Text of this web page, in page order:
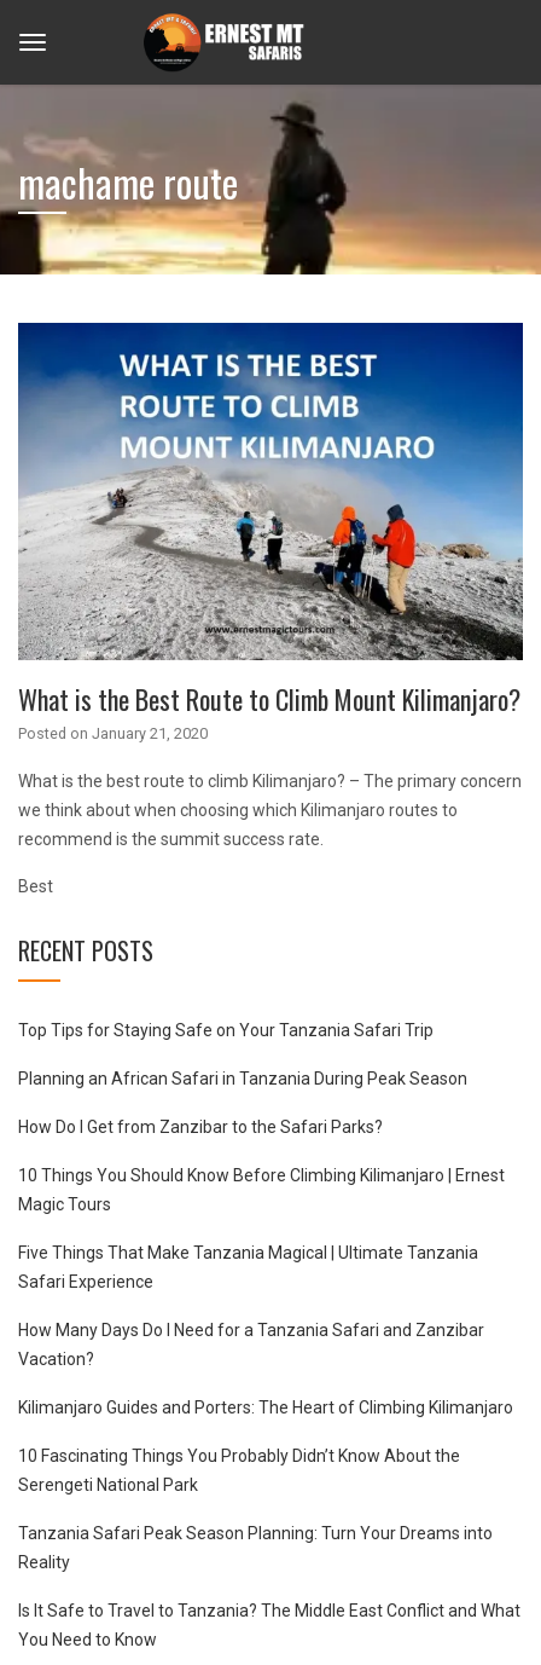
machame route
What is the Best Route to Climb Mount Kilimanjaro?
Posted on January 21, 2020
What is the best route to climb Kilimanjaro? – The primary concern
we think about when choosing which Kilimanjaro routes to
recommend is the summit success rate.
Best
RECENT POSTS
Top Tips for Staying Safe on Your Tanzania Safari Trip
Planning an African Safari in Tanzania During Peak Season
How Do I Get from Zanzibar to the Safari Parks?
10 Things You Should Know Before Climbing Kilimanjaro | Ernest
Magic Tours
Five Things That Make Tanzania Magical | Ultimate Tanzania
Safari Experience
How Many Days Do I Need for a Tanzania Safari and Zanzibar
Vacation?
Kilimanjaro Guides and Porters: The Heart of Climbing Kilimanjaro
10 Fascinating Things You Probably Didn’t Know About the
Serengeti National Park
Tanzania Safari Peak Season Planning: Turn Your Dreams into
Reality
Is It Safe to Travel to Tanzania? The Middle East Conflict and What
You Need to Know